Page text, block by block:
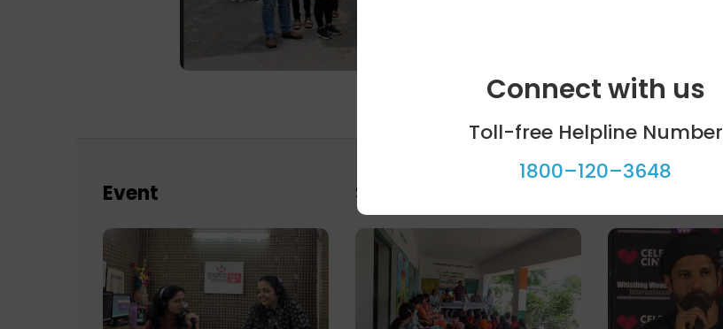
Event School programme
Connect with us
Toll-free Helpline Number
1800–120–3648